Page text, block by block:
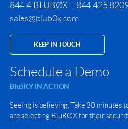
844.4.BLUBØX |
sales@blub0x.com
KEEP IN TOUCH
Schedule a Demo
BluSKY IN ACTION
Seeing is believing. Take 30 minutes
are selecting BluBØX for their